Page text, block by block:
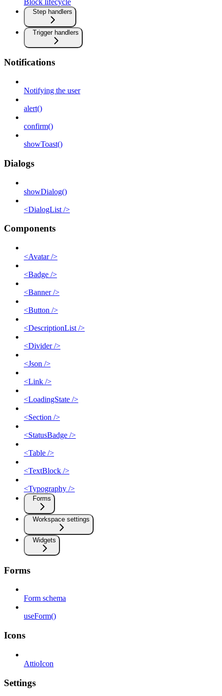
Step handlers
Trigger handlers
Notifications
Notifying the user
alert()
confirm()
showToast()
Dialogs
showDialog()
<DialogList />
Components
<Avatar />
<Badge />
<Banner />
<Button />
<DescriptionList />
<Divider />
<Json />
<Link />
<LoadingState />
<Section />
<StatusBadge />
<Table />
<TextBlock />
<Typography />
Forms
Workspace settings
Widgets
Forms
Form schema
useForm()
Icons
AttioIcon
Settings